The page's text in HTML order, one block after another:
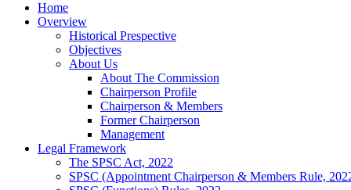
Home
Overview
Historical Prespective
Objectives
About Us
About The Commission
Chairperson Profile
Chairperson & Members
Former Chairperson
Management
Legal Framework
The SPSC Act, 2022
SPSC (Appointment Chairperson & Members Rule,